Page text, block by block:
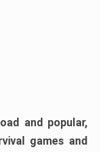
and popular,
games and